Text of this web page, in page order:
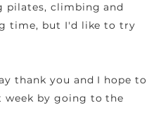
pilates, climbing and
time, but I'd like to try
thank you and I hope to
week by going to the